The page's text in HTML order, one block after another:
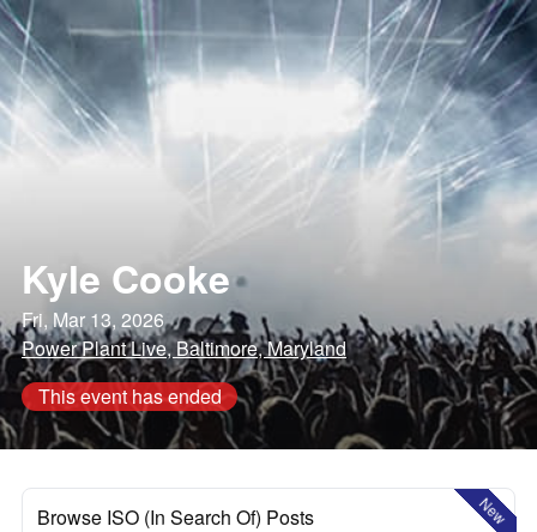
Kyle Cooke
Fri, Mar 13, 2026
Power Plant Live, Baltimore, Maryland
This event has ended
New
Browse ISO (In Search Of) Posts